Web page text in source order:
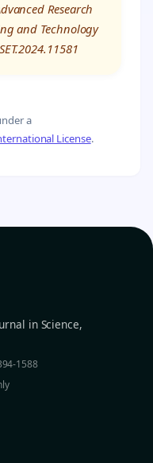
Research
and Technology
a
License.
in Science,
1588